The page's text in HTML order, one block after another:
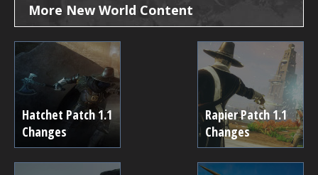
More New World Content
Hatchet Patch 1.1
Changes
Rapier Patch 1.1
Changes